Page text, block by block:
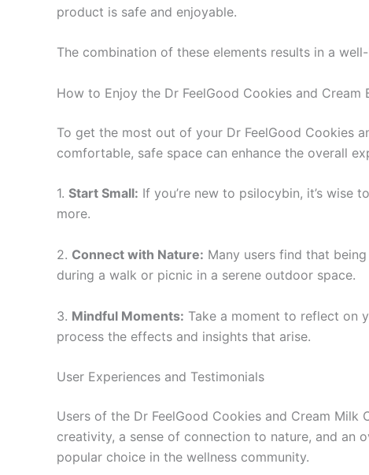
product is safe and enjoyable.
The combination of these elements results in a
How to Enjoy the Dr FeelGood Cookies and Cream
To get the most out of your Dr FeelGood Cookies
comfortable, safe space can enhance the overall
1. Start Small: If you’re new to psilocybin, it’s
more.
2. Connect with Nature: Many users find that
during a walk or picnic in a serene outdoor space.
3. Mindful Moments: Take a moment to reflect on
process the effects and insights that arise.
User Experiences and Testimonials
Users of the Dr FeelGood Cookies and Cream
creativity, a sense of connection to nature, and an
popular choice in the wellness community.